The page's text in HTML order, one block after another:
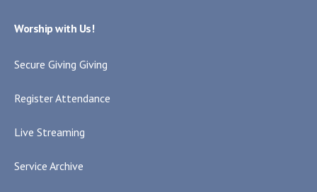
Worship with Us!
Secure Giving Giving
Register Attendance
Live Streaming
Service Archive